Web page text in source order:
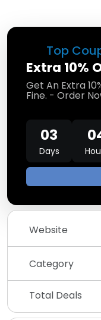
Top
Extra 10%
Get An Extra
Fine. - Order
03
Days
Website
Category
Total Deals